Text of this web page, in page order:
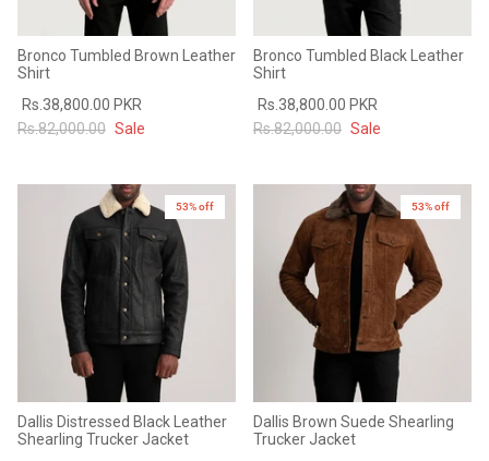
Bronco Tumbled Brown Leather
Shirt
Rs.38,800.00 PKR
Rs.82,000.00 Sale
Bronco Tumbled Black Leather
Shirt
Rs.38,800.00 PKR
Rs.82,000.00 Sale
53% off
Dallis Distressed Black Leather
Shearling Trucker Jacket
53% off
Dallis Brown Suede Shearling
Trucker Jacket